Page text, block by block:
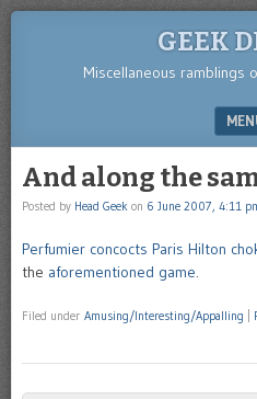
GEEK
Miscellaneous ramblings
And along the
Posted by Head Geek on 6 June 2007, 4:11
Perfumier concocts Paris Hilton
the aforementioned game.
Filed under Amusing/Interesting/Appalling